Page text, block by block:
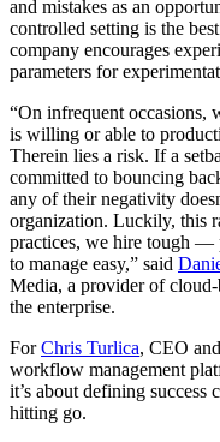
and mistakes as an
controlled setting is the
company encourages
parameters for
“On infrequent occasions,
is willing or able to
Therein lies a risk. If a
committed to bouncing
any of their negativity
organization. Luckily, this
practices, we hire tough —
to manage easy,” said
Media, a provider of cloud-
the enterprise.
ForChris Turlica, CEO
workflow management
it’s about defining success
hitting go.